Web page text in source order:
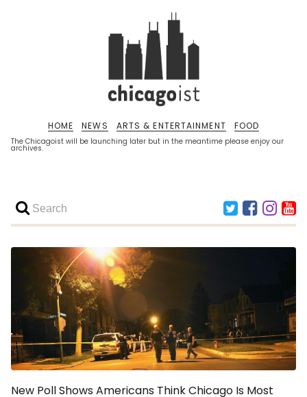
The Chicagoist will be launching later but in the meantime please enjoy our
archives.
HOME NEWS ARTS & ENTERTAINMENT FOOD
New Poll Shows Americans Think Chicago Is Most